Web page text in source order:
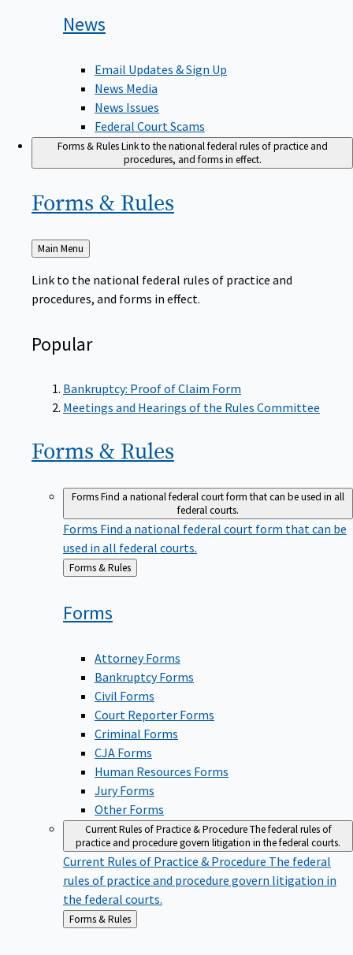
News
Email Updates & Sign Up
News Media
News Issues
Federal Court Scams
Forms & RulesLink to the national federal rules of practice and
procedures, and forms in effect.
Forms & Rules
Back
to
Main Menu
Link to the national federal rules of practice and
procedures, and forms in effect.
Popular
Bankruptcy: Proof of Claim Form
Meetings and Hearings of the Rules Committee
Forms & Rules
FormsFind a national federal court form that can be used in all
federal courts.
Forms Find a national federal court form that can be
used in all federal courts.
Back
to
Forms & Rules
Forms
Attorney Forms
Bankruptcy Forms
Civil Forms
Court Reporter Forms
Criminal Forms
CJA Forms
Human Resources Forms
Jury Forms
Other Forms
Current Rules of Practice & ProcedureThe federal rules of
practice and procedure govern litigation in the federal courts.
Current Rules of Practice & Procedure The federal
rules of practice and procedure govern litigation in
the federal courts.
Back
to
Forms & Rules